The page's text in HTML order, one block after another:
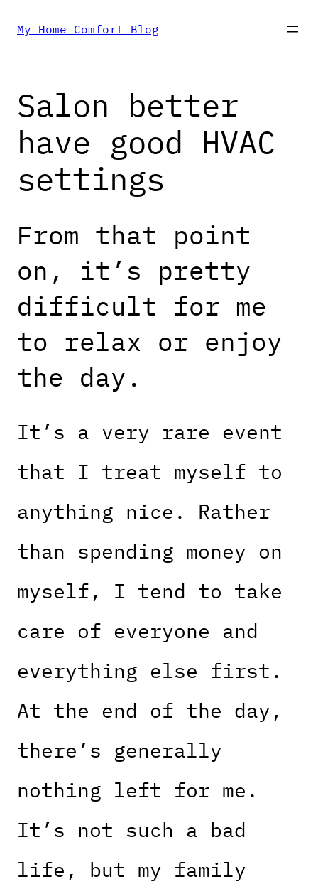
Skip
content
My Home Comfort Blog
Salon better
have good HVAC
settings
From that point
on, it’s pretty
difficult for me
to relax or enjoy
the day.
It’s a very rare event
that I treat myself to
anything nice. Rather
than spending money on
myself, I tend to take
care of everyone and
everything else first.
At the end of the day,
there’s generally
nothing left for me.
It’s not such a bad
life, but my family